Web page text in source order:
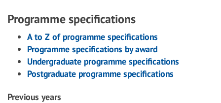
Programme specifications
A to Z of programme specifications
Programme specifications by award
Undergraduate programme specifications
Postgraduate programme specifications
Previous years